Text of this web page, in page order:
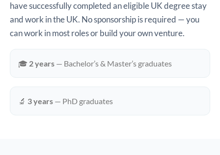
have successfully completed an eligible UK degree stay
and work in the UK. No sponsorship is required — you
can work in most roles or build your own venture.
🎓 2 years — Bachelor’s & Master’s graduates
🔬 3 years — PhD graduates